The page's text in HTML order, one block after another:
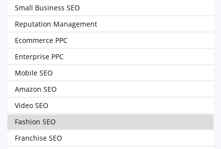
Small Business SEO
Reputation Management
Ecommerce PPC
Enterprise PPC
Mobile SEO
Amazon SEO
Video SEO
Fashion SEO
Franchise SEO